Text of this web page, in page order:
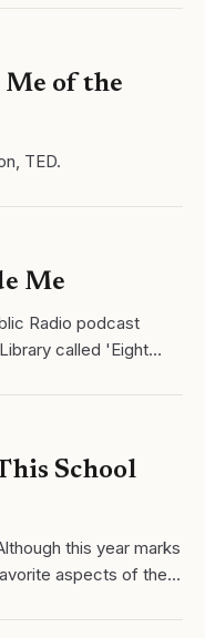
Me of the
TED.
Me
Radio podcast
called 'Eight
School
this year marks
aspects of the